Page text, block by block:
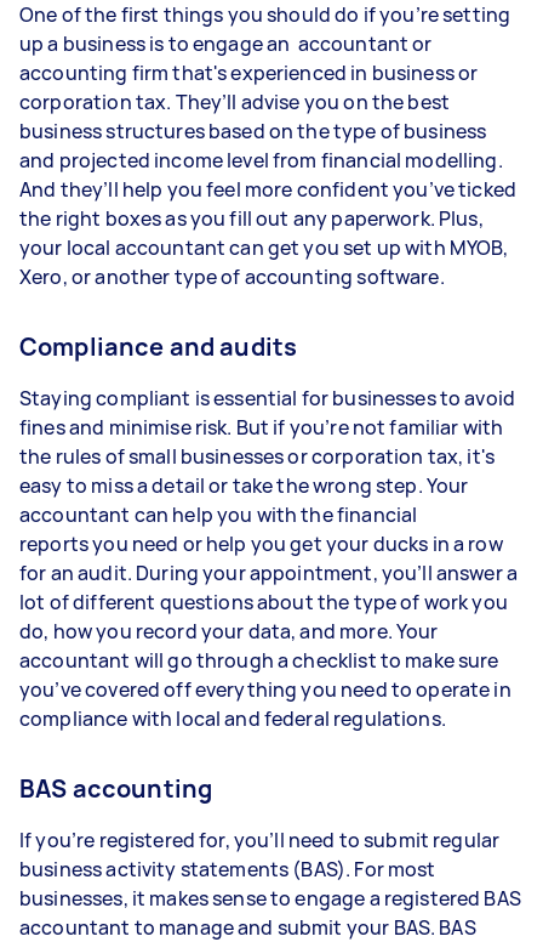
One of the first things you should do if you’re setting
up a business is to engage an accountant or
accounting firm that's experienced in business or
corporation tax. They’ll advise you on the best
business structures based on the type of business
and projected income level from financial modelling.
And they’ll help you feel more confident you’ve ticked
the right boxes as you fill out any paperwork. Plus,
your local accountant can get you set up with MYOB,
Xero, or another type of accounting software.
Compliance and audits
Staying compliant is essential for businesses to avoid
fines and minimise risk. But if you’re not familiar with
the rules of small businesses or corporation tax, it's
easy to miss a detail or take the wrong step. Your
accountant can help you with the financial
reports you need or help you get your ducks in a row
for an audit. During your appointment, you’ll answer a
lot of different questions about the type of work you
do, how you record your data, and more. Your
accountant will go through a checklist to make sure
you’ve covered off everything you need to operate in
compliance with local and federal regulations.
BAS accounting
If you’re registered for, you’ll need to submit regular
business activity statements (BAS). For most
businesses, it makes sense to engage a registered BAS
accountant to manage and submit your BAS. BAS